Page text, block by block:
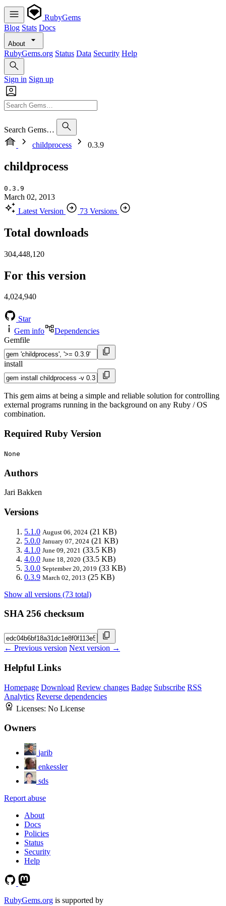
RubyGems
Blog Stats Docs
About
RubyGems.org Status Data Security Help
Sign in Sign up
Search Gems…
childprocess
0.3.9
childprocess
0.3.9
March 02, 2013
Latest Version
73 Versions
Total downloads
304,448,120
For this version
4,024,940
Star
Gem info
Dependencies
Gemfile
install
This gem aims at being a simple and reliable solution for controlling
external programs running in the background on any Ruby / OS
combination.
Required Ruby Version
None
Authors
Jari Bakken
Versions
5.1.0 August 06, 2024 (21 KB)
5.0.0 January 07, 2024 (21 KB)
4.1.0 June 09, 2021 (33.5 KB)
4.0.0 June 18, 2020 (33.5 KB)
3.0.0 September 20, 2019 (33 KB)
0.3.9 March 02, 2013 (25 KB)
Show all versions (73 total)
SHA 256 checksum
← Previous version Next version →
Helpful Links
Homepage Download Review changes Badge Subscribe RSS
Analytics Reverse dependencies
Licenses: No License
Owners
jarib
enkessler
sds
Report abuse
About
Docs
Policies
Status
Security
Help
RubyGems.org is supported by